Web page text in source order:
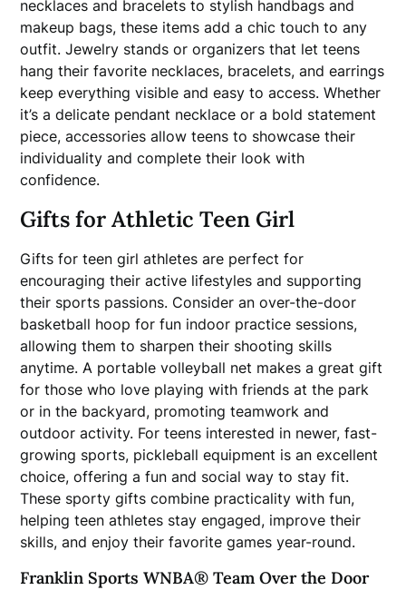
necklaces and bracelets to stylish handbags and
makeup bags, these items add a chic touch to any
outfit. Jewelry stands or organizers that let teens
hang their favorite necklaces, bracelets, and earrings
keep everything visible and easy to access. Whether
it’s a delicate pendant necklace or a bold statement
piece, accessories allow teens to showcase their
individuality and complete their look with
confidence.
Gifts for Athletic Teen Girl
Gifts for teen girl athletes are perfect for
encouraging their active lifestyles and supporting
their sports passions. Consider an over-the-door
basketball hoop for fun indoor practice sessions,
allowing them to sharpen their shooting skills
anytime. A portable volleyball net makes a great gift
for those who love playing with friends at the park
or in the backyard, promoting teamwork and
outdoor activity. For teens interested in newer, fast-
growing sports, pickleball equipment is an excellent
choice, offering a fun and social way to stay fit.
These sporty gifts combine practicality with fun,
helping teen athletes stay engaged, improve their
skills, and enjoy their favorite games year-round.
Franklin Sports WNBA® Team Over the Door